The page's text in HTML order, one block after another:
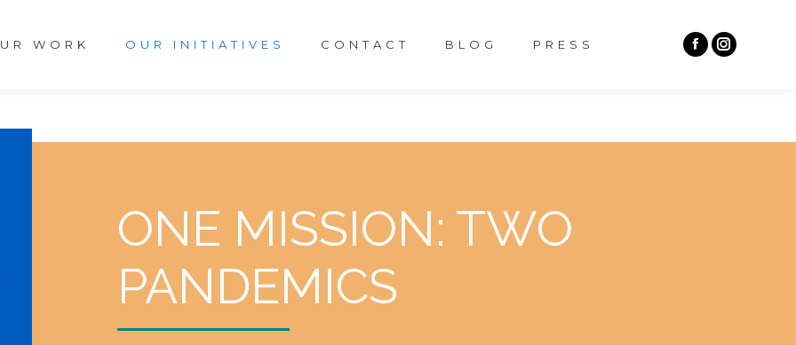
WORK OUR INITIATIVES CONTACT BLOG PRESS
ONE MISSION: TWO
PANDEMICS